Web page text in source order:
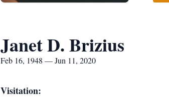
Janet D. Brizius
Feb 16, 1948 — Jun 11, 2020
Visitation: